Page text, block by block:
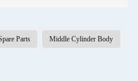
Parts Middle Cylinder Body